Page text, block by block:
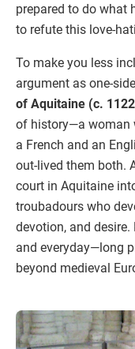
prepared to do what
to refute this love-
To make you less
argument as one-
of Aquitaine (c.
of history—a woman
a French and an
out-lived them both.
court in Aquitaine
troubadours who
devotion, and
and everyday—long
beyond medieval